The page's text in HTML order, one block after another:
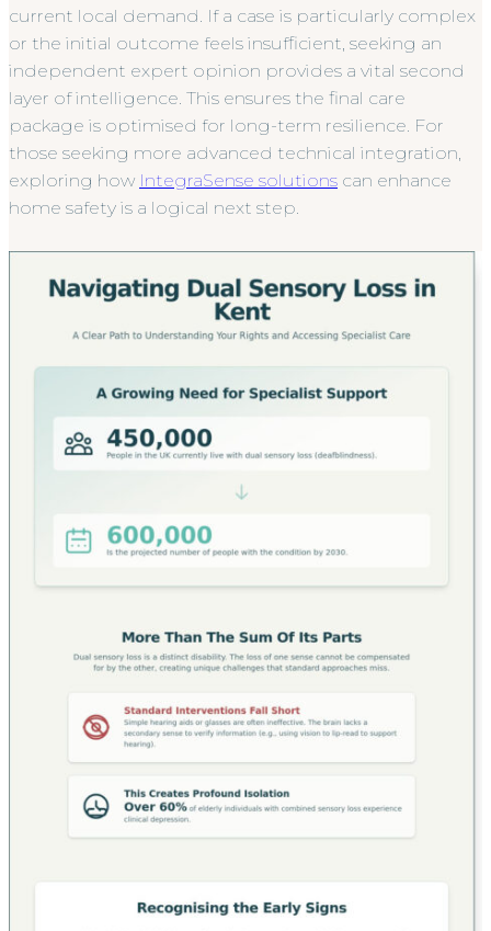
current local demand. If a case is particularly complex
or the initial outcome feels insufficient, seeking an
independent expert opinion provides a vital second
layer of intelligence. This ensures the final care
package is optimised for long-term resilience. For
those seeking more advanced technical integration,
exploring how IntegraSense solutions can enhance
home safety is a logical next step.